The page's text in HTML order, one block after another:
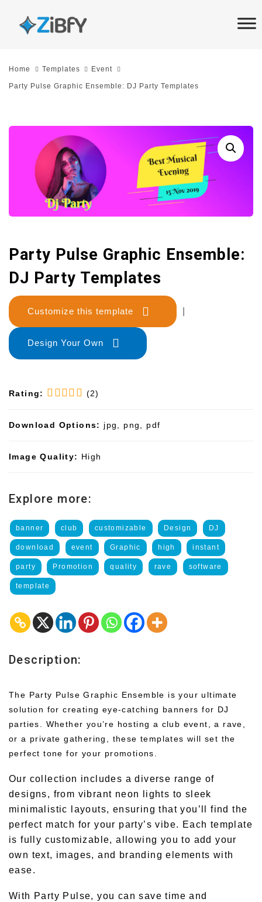
links
SkipHome Templates Event
Party Pulse Graphic Ensemble: DJ Party Templates
Party Pulse Graphic Ensemble:
DJ Party Templates
Customize this template
Design Your Own
Rating: (2)
Download Options: jpg, png, pdf
Image Quality: High
Explore more:
banner club customizable Design DJ
download event Graphic high instant
party Promotion quality rave software
template
Description:
The Party Pulse Graphic Ensemble is your ultimate
solution for creating eye-catching banners for DJ
parties. Whether you’re hosting a club event, a rave,
or a private gathering, these templates will set the
perfect tone for your promotions.
Our collection includes a diverse range of
designs, from vibrant neon lights to sleek
minimalistic layouts, ensuring that you’ll find the
perfect match for your party’s vibe. Each template
is fully customizable, allowing you to add your
own text, images, and branding elements with
ease.
With Party Pulse, you can save time and